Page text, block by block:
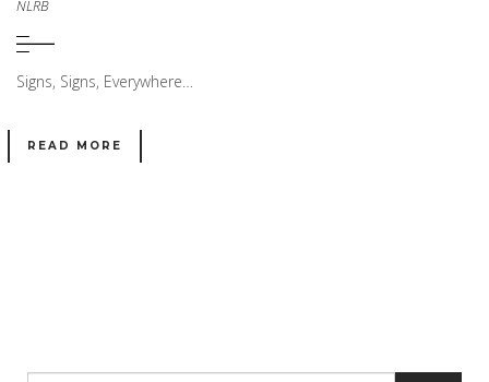
NLRB
Signs, Signs, Everywhere…
READ MORE